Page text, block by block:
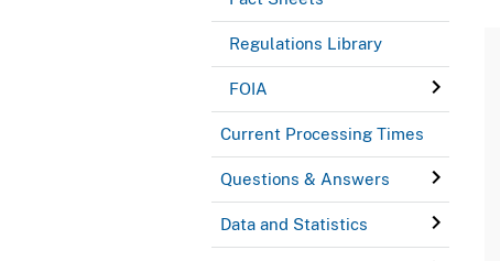
Regulations Library
FOIA
Current Processing Times
Questions & Answers
Data and Statistics